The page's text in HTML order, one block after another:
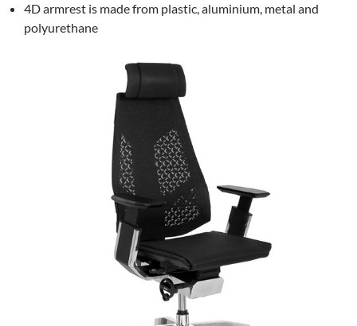
4D armrest is made from plastic, aluminium, metal and
polyurethane